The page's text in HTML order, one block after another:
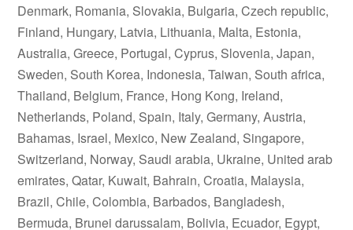
Denmark, Romania, Slovakia, Bulgaria, Czech republic,
Finland, Hungary, Latvia, Lithuania, Malta, Estonia,
Australia, Greece, Portugal, Cyprus, Slovenia, Japan,
Sweden, South Korea, Indonesia, Taiwan, South africa,
Thailand, Belgium, France, Hong Kong, Ireland,
Netherlands, Poland, Spain, Italy, Germany, Austria,
Bahamas, Israel, Mexico, New Zealand, Singapore,
Switzerland, Norway, Saudi arabia, Ukraine, United arab
emirates, Qatar, Kuwait, Bahrain, Croatia, Malaysia,
Brazil, Chile, Colombia, Barbados, Bangladesh,
Bermuda, Brunei darussalam, Bolivia, Ecuador, Egypt,